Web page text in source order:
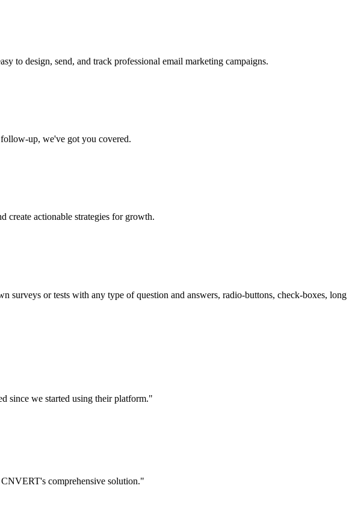
to design, send, and track professional email marketing campaigns.
up, we've got you covered.
create actionable strategies for growth.
or tests with any type of question and answers, radio-buttons, check-boxes, long
since we started using their platform."
comprehensive solution."